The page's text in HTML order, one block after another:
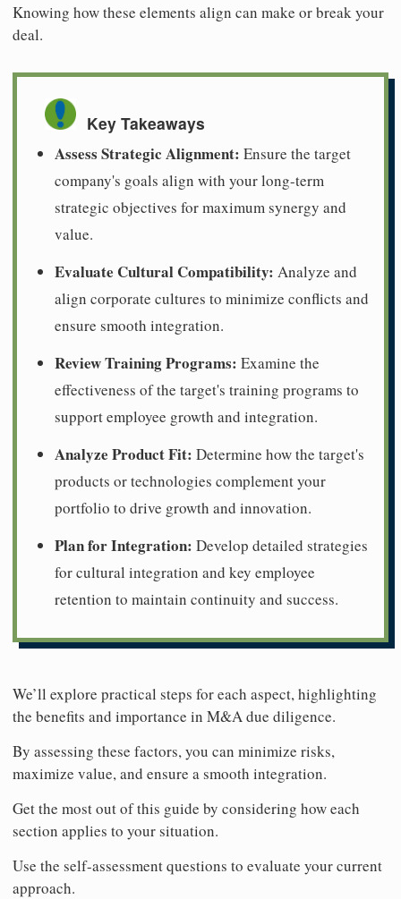
Knowing how these elements align can make or break your
deal.
Key Takeaways
Assess Strategic Alignment: Ensure the target
company's goals align with your long-term
strategic objectives for maximum synergy and
value.
Evaluate Cultural Compatibility: Analyze and
align corporate cultures to minimize conflicts and
ensure smooth integration.
Review Training Programs: Examine the
effectiveness of the target's training programs to
support employee growth and integration.
Analyze Product Fit: Determine how the target's
products or technologies complement your
portfolio to drive growth and innovation.
Plan for Integration: Develop detailed strategies
for cultural integration and key employee
retention to maintain continuity and success.
We’ll explore practical steps for each aspect, highlighting
the benefits and importance in M&A due diligence.
By assessing these factors, you can minimize risks,
maximize value, and ensure a smooth integration.
Get the most out of this guide by considering how each
section applies to your situation.
Use the self-assessment questions to evaluate your current
approach.